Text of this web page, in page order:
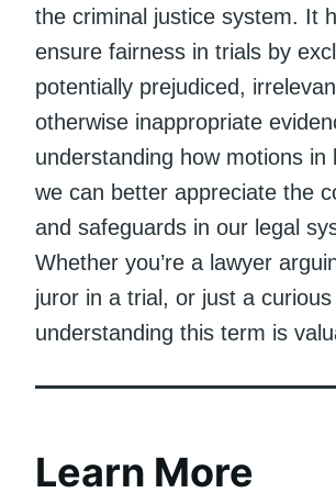
the criminal justice system. It
ensure fairness in trials by
potentially prejudiced,
otherwise inappropriate
understanding how motions in
we can better appreciate the
and safeguards in our legal
Whether you’re a lawyer
juror in a trial, or just a curious
understanding this term is
Learn More